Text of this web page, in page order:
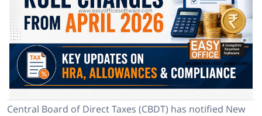
Central Board of Direct Taxes (CBDT) has notified New